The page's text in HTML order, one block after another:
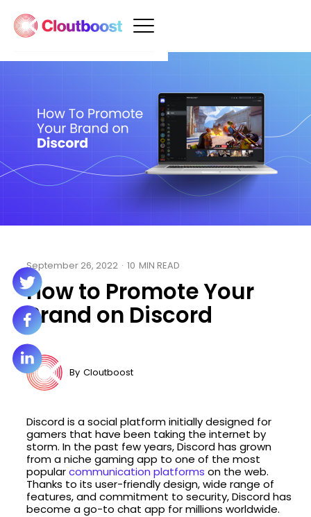
September 26, 2022 · 10 MIN READ
How to Promote Your
Brand on Discord
By Cloutboost
Discord is a social platform initially designed for
gamers that have been taking the internet by
storm. In the past few years, Discord has grown
from a niche gaming app to one of the most
popularcommunication platforms on the web.
Thanks to its user-friendly design, wide range of
features, and commitment to security, Discord has
become a go-to chat app for millions worldwide.